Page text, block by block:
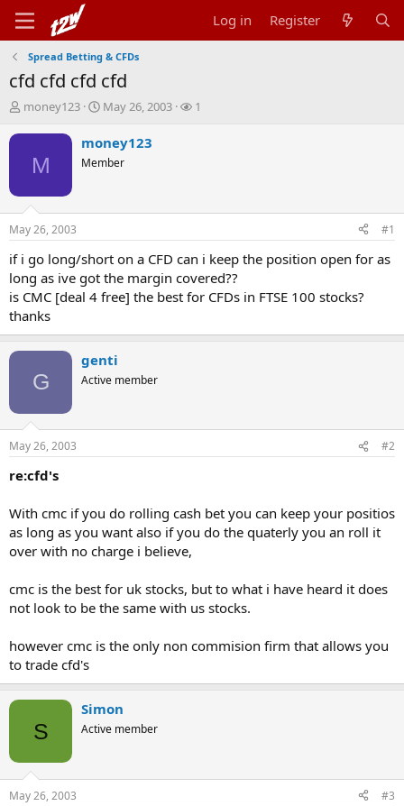
Log in Register
Spread Betting & CFDs
cfd cfd cfd cfd
T
r
t
a
r
t
e
r
money123
S
a
t
t
May 26, 2003
W
s
1
M
money123
Member
May 26, 2003 #1
if i go long/short on a CFD can i keep the position open for as
long as ive got the margin covered??
is CMC [deal 4 free] the best for CFDs in FTSE 100 stocks?
thanks
G
genti
Active member
May 26, 2003 #2
re:cfd's
With cmc if you do rolling cash bet you can keep your positios
as long as you want also if you do the quaterly you an roll it
over with no charge i believe,
cmc is the best for uk stocks, but to what i have heard it does
not look to be the same with us stocks.
however cmc is the only non commision firm that allows you
to trade cfd's
S
Simon
Active member
May 26, 2003 #3